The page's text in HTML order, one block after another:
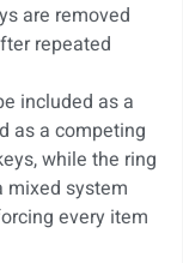
are removed
repeated
included as a
as a competing
while the ring
mixed system
every item